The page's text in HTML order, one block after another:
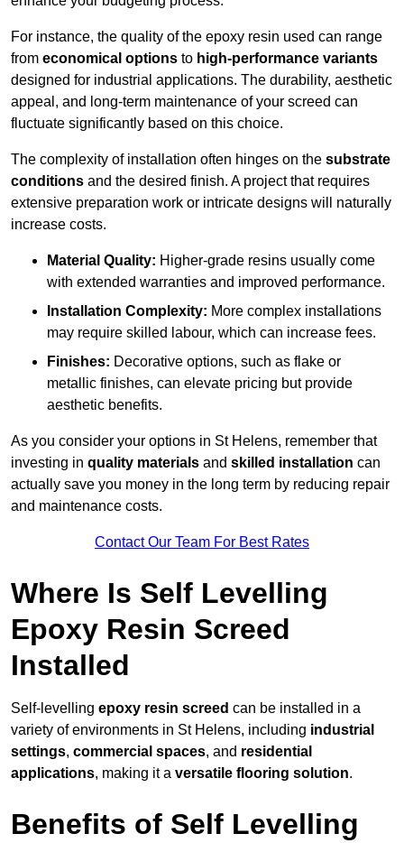
For instance, the quality of the epoxy resin used can range
from economical options to high-performance variants
designed for industrial applications. The durability, aesthetic
appeal, and long-term maintenance of your screed can
fluctuate significantly based on this choice.
The complexity of installation often hinges on the substrate
conditions and the desired finish. A project that requires
extensive preparation work or intricate designs will naturally
increase costs.
Material Quality: Higher-grade resins usually come
with extended warranties and improved performance.
Installation Complexity: More complex installations
may require skilled labour, which can increase fees.
Finishes: Decorative options, such as flake or
metallic finishes, can elevate pricing but provide
aesthetic benefits.
As you consider your options in St Helens, remember that
investing in quality materials and skilled installation can
actually save you money in the long term by reducing repair
and maintenance costs.
Contact Our Team For Best Rates
Where Is Self Levelling
Epoxy Resin Screed
Installed
Self-levelling epoxy resin screed can be installed in a
variety of environments in St Helens, including industrial
settings, commercial spaces, and residential
applications, making it a versatile flooring solution.
Benefits of Self Levelling